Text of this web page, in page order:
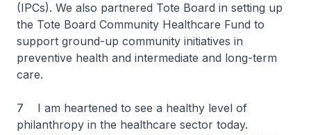
(IPCs). We also partnered Tote Board in setting up
the Tote Board Community Healthcare Fund to
support ground-up community initiatives in
preventive health and intermediate and long-term
care.
7 I am heartened to see a healthy level of
philanthropy in the healthcare sector today.